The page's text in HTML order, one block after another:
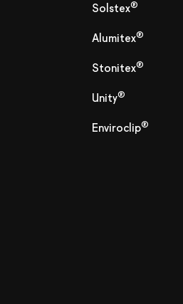
Solstex®
Alumitex®
Stonitex®
Unity®
Enviroclip®